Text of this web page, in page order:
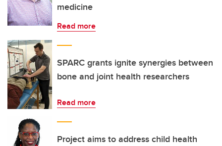
medicine
Read more
SPARC grants ignite synergies between
bone and joint health researchers
Read more
Project aims to address child health